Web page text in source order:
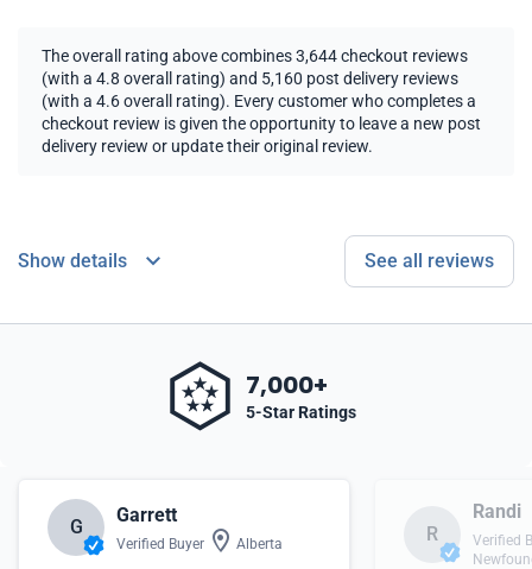
The overall rating above combines 3,644 checkout reviews
(with a 4.8 overall rating) and 5,160 post delivery reviews
(with a 4.6 overall rating). Every customer who completes a
checkout review is given the opportunity to leave a new post
delivery review or update their original review.
Show details See all reviews
7,000+
5-Star Ratings
G
Garrett
Verified Buyer Alberta R
Randi
Verified